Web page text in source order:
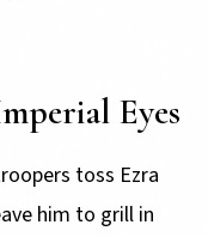
Eyes
toss Ezra
him to grill in